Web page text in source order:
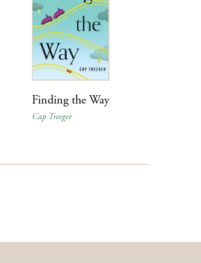
Finding the Way
Cap Treeger